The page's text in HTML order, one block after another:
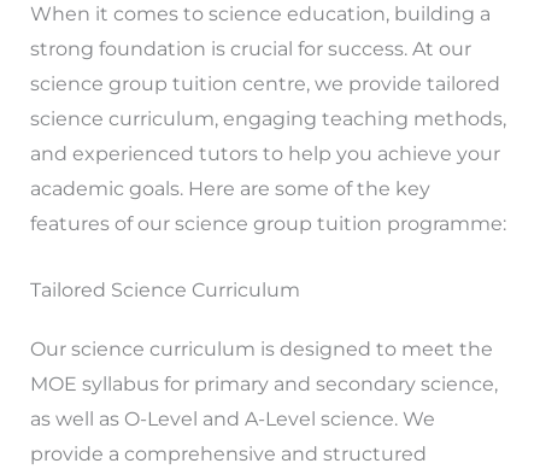
When it comes to science education, building a
strong foundation is crucial for success. At our
science group tuition centre, we provide tailored
science curriculum, engaging teaching methods,
and experienced tutors to help you achieve your
academic goals. Here are some of the key
features of our science group tuition programme:
Tailored Science Curriculum
Our science curriculum is designed to meet the
MOE syllabus for primary and secondary science,
as well as O-Level and A-Level science. We
provide a comprehensive and structured